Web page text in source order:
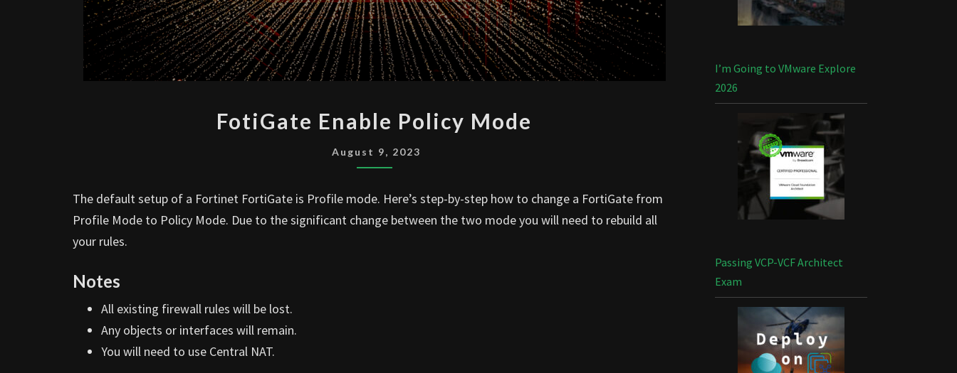
ENABLE
POLICY
MODE
FotiGate Enable Policy Mode
August 9, 2023
The default setup of a Fortinet FortiGate is Profile mode. Here’s step-by-step how to change a FortiGate from
Profile Mode to Policy Mode. Due to the significant change between the two mode you will need to rebuild all
your rules.
Notes
All existing firewall rules will be lost.
Any objects or interfaces will remain.
You will need to use Central NAT.
I’m Going to VMware Explore
2026
Passing VCP-VCF Architect
Exam